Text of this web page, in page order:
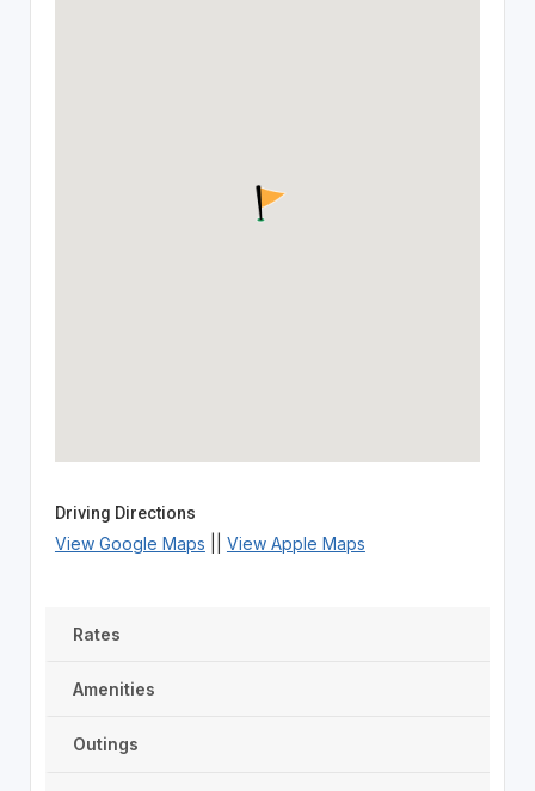
Driving Directions
View Google Maps View Apple Maps
Rates
Amenities
Outings